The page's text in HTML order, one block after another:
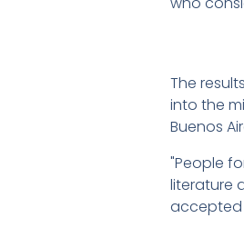
The
into the
Buenos
"People
literature
accepted